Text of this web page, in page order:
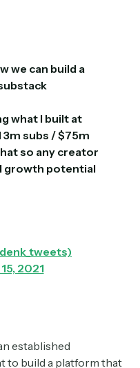
we can build a
what I built at
subs / $75m
so any creator
growth potential
2021
established
to build a platform that